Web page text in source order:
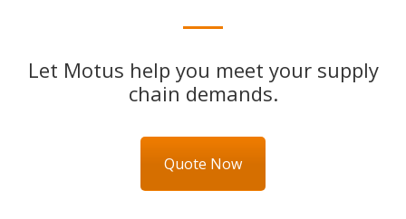
Let Motus help you meet your supply
chain demands.
Quote Now